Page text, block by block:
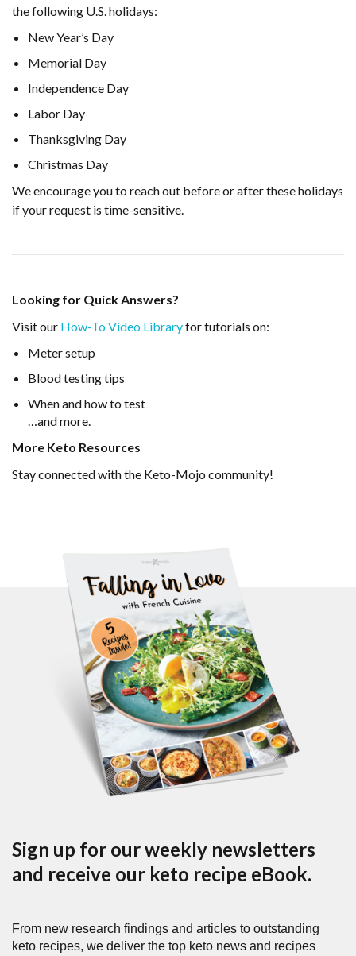
the following U.S. holidays:
New Year’s Day
Memorial Day
Independence Day
Labor Day
Thanksgiving Day
Christmas Day
We encourage you to reach out before or after these holidays
if your request is time-sensitive.
Looking for Quick Answers?
Visit our How-To Video Libraryfor tutorials on:
Meter setup
Blood testing tips
When and how to test
…and more.
More Keto Resources
Stay connected with the Keto-Mojo community!
Sign up for our weekly newsletters
and receive our keto recipe eBook.
From new research findings and articles to outstanding
keto recipes, we deliver the top keto news and recipes